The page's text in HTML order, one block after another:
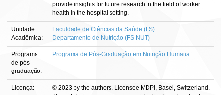
provide insights for future research in the field of worker
health in the hospital setting.
Unidade
Acadêmica:
Faculdade de Ciências da Saúde (FS)
Departamento de Nutrição (FS NUT)
Programa
de pós-
graduação:
Programa de Pós-Graduação em Nutrição Humana
Licença:
© 2023 by the authors. Licensee MDPI, Basel, Switzerland.